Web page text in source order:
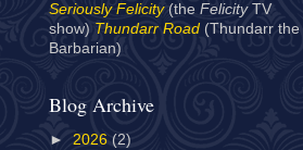
Seriously Felicity(the Felicity TV
show) Thundarr Road (Thundarr the
Barbarian)
Blog Archive
► 2026 (2)